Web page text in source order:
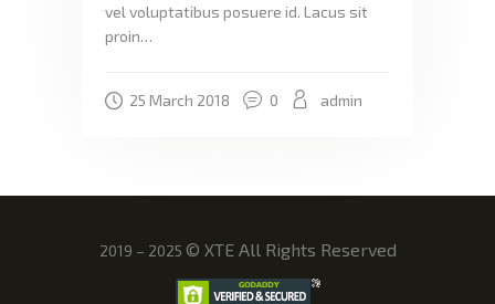
vel voluptatibus posuere id. Lacus sit
proin…
25 March 2018 0 admin
2019 – 2025 © XTE All Rights Reserved